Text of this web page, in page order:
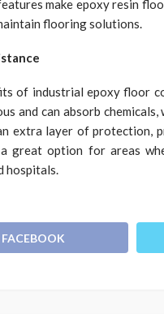
make epoxy resin
flooring solutions.
of industrial epoxy floor
and can absorb
extra layer of protection,
great option for areas
hospitals.